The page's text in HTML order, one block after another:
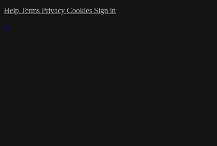
Help Terms Privacy Cookies Sign in
×